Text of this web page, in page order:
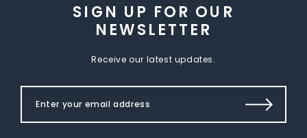
SIGN UP FOR OUR
NEWSLETTER
Receive our latest updates.